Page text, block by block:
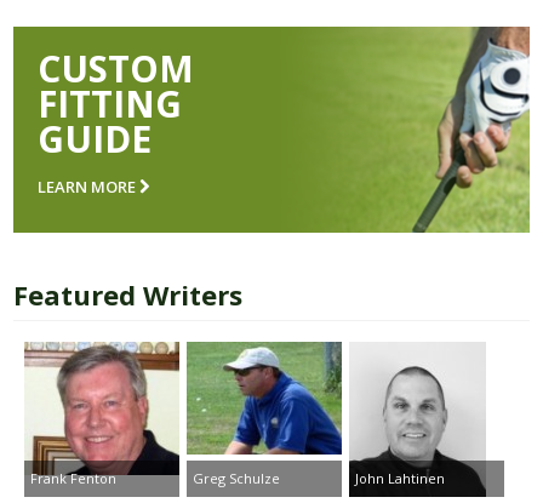
CUSTOM
FITTING
GUIDE
LEARN MORE
Featured Writers
Frank Fenton Greg Schulze John Lahtinen